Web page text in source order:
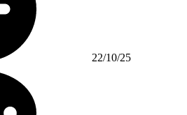
22/10/25